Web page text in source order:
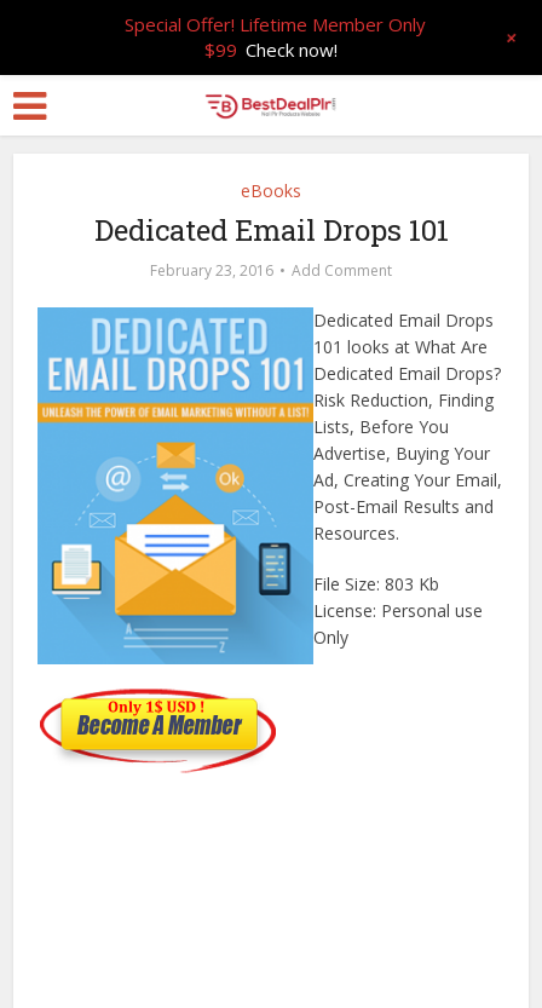
eBooks
Dedicated Email Drops 101
February 23, 2016 Add Comment
Dedicated Email Drops
101 looks at What Are
Dedicated Email Drops?
Risk Reduction, Finding
Lists, Before You
Advertise, Buying Your
Ad, Creating Your Email,
Post-Email Results and
Resources.
File Size: 803 Kb
License: Personal use
Only
Special Offer! Lifetime Member Only
$99 Check now! +